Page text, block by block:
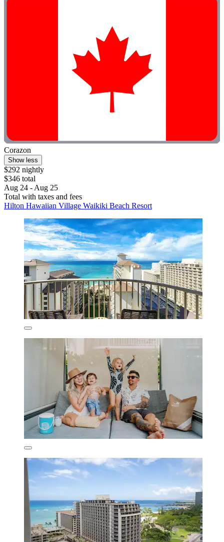
Corazon
Show less
$292 nightly
$346 total
Aug 24 - Aug 25
Total with taxes and fees
Hilton Hawaiian Village Waikiki Beach Resort